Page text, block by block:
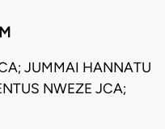
JUMMAI HANNATU
NWEZE JCA;